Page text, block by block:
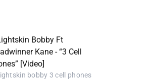
lightskin bobby 3 cell phones